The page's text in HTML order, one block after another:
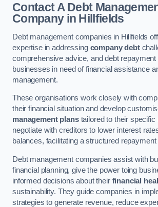
Contact A Debt
Companyin Hillfields
Debt management companies in Hillfields
expertise in addressing company debt
comprehensive advice, and debt repayment
businesses in need of financial assistance
management.
These organisations work closely with
their financial situation and develop
management planstailored to their specific
negotiate with creditors to lower interest
balances, facilitating a structured
Debt management companies assist with
financial planning, give the power toing
informed decisions about their financial
sustainability. They guide companies in
strategies to generate revenue, reduce